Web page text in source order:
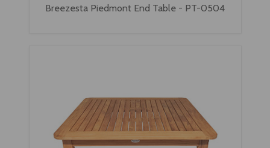
Breezesta Piedmont End Table - PT-0504